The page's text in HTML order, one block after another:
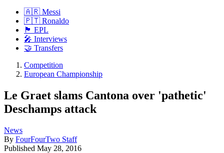
🇦🇷 Messi
🇵🇹 Ronaldo
🏴󠁧󠁢󠁥󠁮󠁧󠁿 EPL
🎤 Interviews
🤝 Transfers
Competition
European Championship
Le Graet slams Cantona over 'pathetic'
Deschamps attack
News
By FourFourTwo Staff
Published May 28, 2016